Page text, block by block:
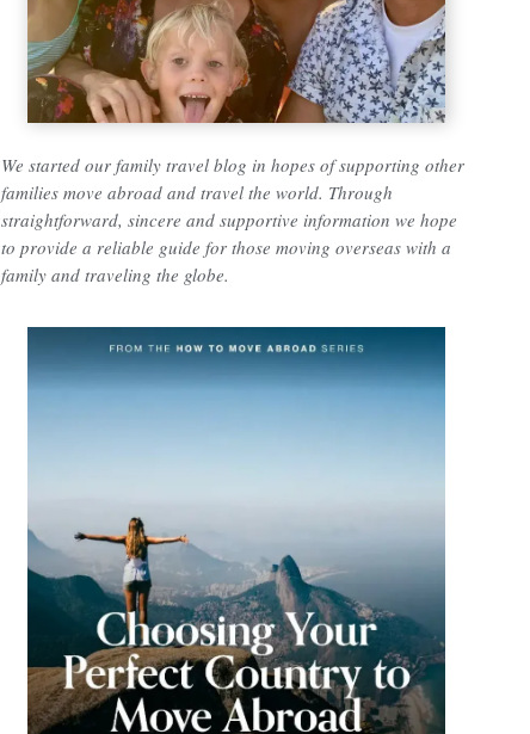
We started our family travel blog in hopes of supporting other
families move abroad and travel the world. Through
straightforward, sincere and supportive information we hope
to provide a reliable guide for those moving overseas with a
family and traveling the globe.